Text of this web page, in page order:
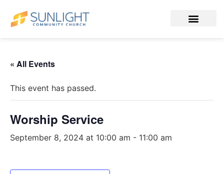
« All Events
This event has passed.
Worship Service
September 8, 2024 at 10:00 am - 11:00 am